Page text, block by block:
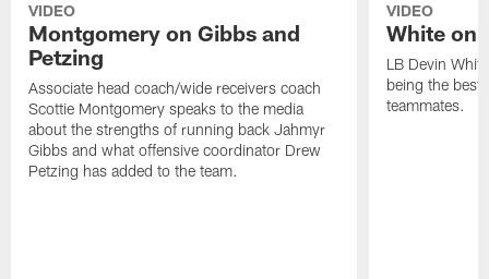
VIDEO
Montgomery on Gibbs and
Petzing
Associate head coach/wide receivers coach
Scottie Montgomery speaks to the media
about the strengths of running back Jahmyr
Gibbs and what offensive coordinator Drew
Petzing has added to the team.
VIDEO
White on
LB Devin
being the best
teammates.